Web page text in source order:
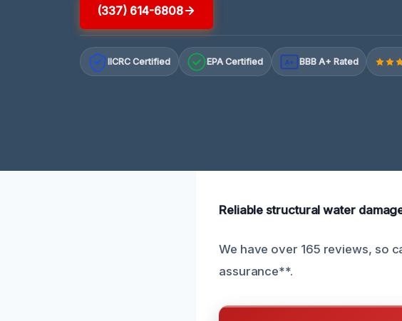
(337) 614-6808
IICRC Certified EPA Certified A+ BBB A+ Rated
Reliable structural water
We have over 165 reviews, so
assurance**.